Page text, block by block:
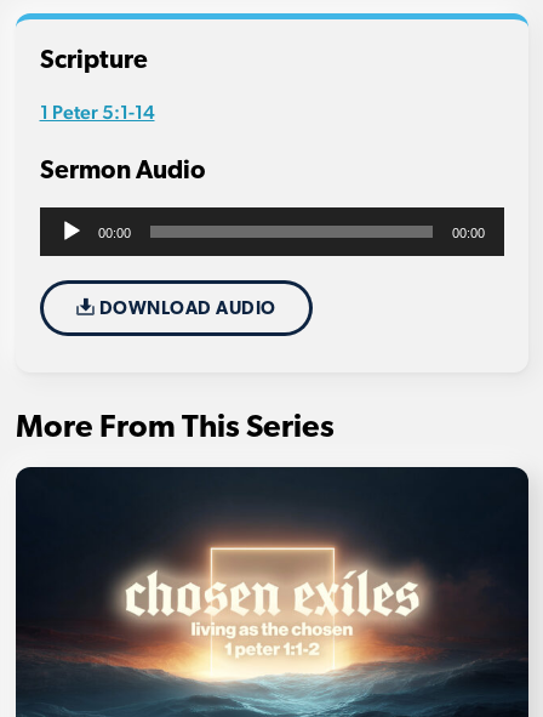
Scripture
1 Peter 5:1-14
Sermon Audio
Audio
00:00 00:00
DOWNLOAD AUDIO
More From This Series